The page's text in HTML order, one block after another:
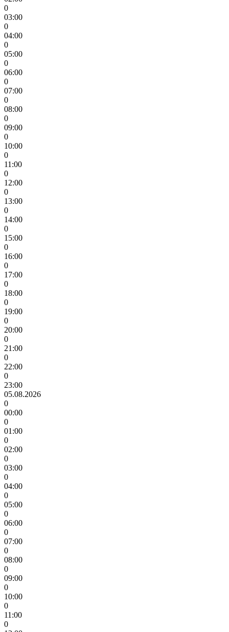
0
03:00
0
04:00
0
05:00
0
06:00
0
07:00
0
08:00
0
09:00
0
10:00
0
11:00
0
12:00
0
13:00
0
14:00
0
15:00
0
16:00
0
17:00
0
18:00
0
19:00
0
20:00
0
21:00
0
22:00
0
23:00
05.08.2026
0
00:00
0
01:00
0
02:00
0
03:00
0
04:00
0
05:00
0
06:00
0
07:00
0
08:00
0
09:00
0
10:00
0
11:00
0